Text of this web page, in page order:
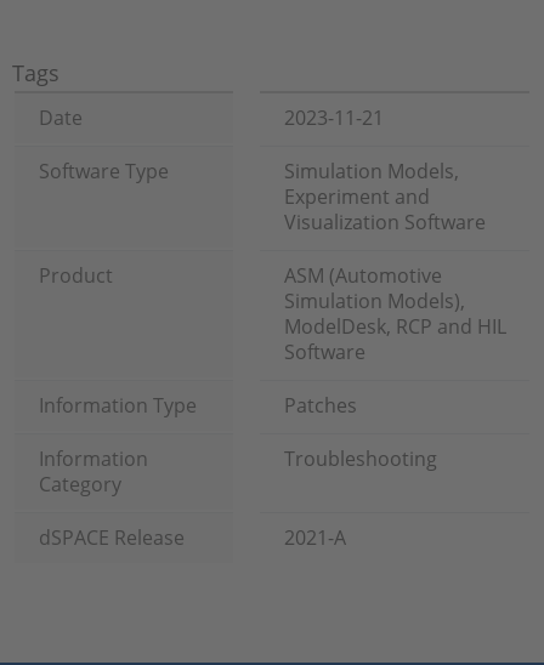
Tags
Date
2023-11-21
Software Type
Simulation Models,
Experiment and
Visualization Software
Product
ASM (Automotive
Simulation Models),
ModelDesk, RCP and HIL
Software
Information Type
Patches
Information
Category
Troubleshooting
dSPACE Release 2021-A